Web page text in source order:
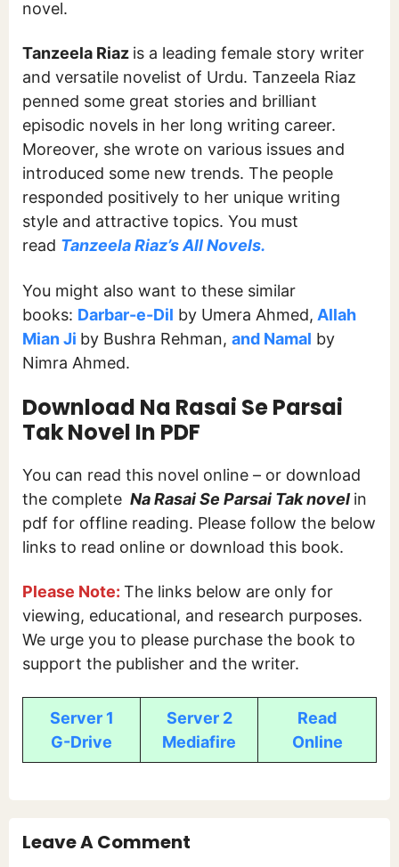
novel.
Tanzeela Riaz is a leading female story writer
and versatile novelist of Urdu. Tanzeela Riaz
penned some great stories and brilliant
episodic novels in her long writing career.
Moreover, she wrote on various issues and
introduced some new trends. The people
responded positively to her unique writing
style and attractive topics. You must
read Tanzeela Riaz’s All Novels.
You might also want to these similar
books: Darbar-e-Dil by Umera Ahmed, Allah
Mian Ji by Bushra Rehman, and Namal by
Nimra Ahmed.
Download Na Rasai Se Parsai
Tak Novel In PDF
You can read this novel online – or download
the complete Na Rasai Se Parsai Tak novel in
pdf for offline reading. Please follow the below
links to read online or download this book.
Please Note: The links below are only for
viewing, educational, and research purposes.
We urge you to please purchase the book to
support the publisher and the writer.
Server 1
G-Drive
Server 2
Mediafire
Read
Online
Leave A Comment